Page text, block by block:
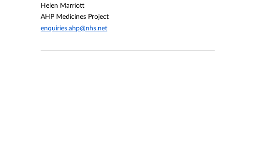
Helen Marriott
AHP Medicines Project
enquiries.ahp@nhs.net